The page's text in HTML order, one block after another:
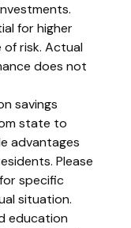
for higher
risk. Actual
does not
savings
state to
advantages
Please
specific
situation.
education